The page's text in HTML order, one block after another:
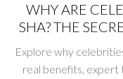
WHY ARE
SHA? THE
Explore why
real benefits, expert